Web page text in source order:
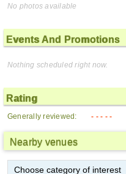
No photos available
Events And Promotions
Nothing scheduled right now.
Rating
Generally reviewed: - - - - -
Nearby venues